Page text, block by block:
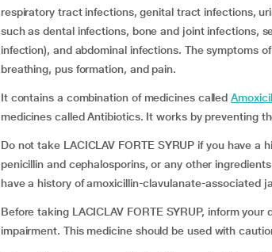
respiratory tract infections, genital tract infections,
such as dental infections, bone and joint infections,
infection), and abdominal infections. The symptoms
breathing, pus formation, and pain.
It contains a combination of medicines called
medicines called Antibiotics. It works by preventing
Do not take LACICLAV FORTE SYRUP if you have
penicillin and cephalosporins, or any other
have a history of amoxicillin-clavulanate-associated
Before taking LACICLAV FORTE SYRUP, inform
impairment. This medicine should be used with